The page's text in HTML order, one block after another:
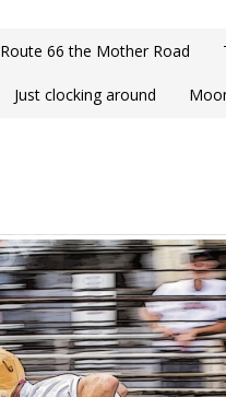
Route 66 the Mother Road
Just clocking around